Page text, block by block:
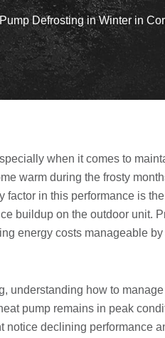
Defrosting in Winter in
when it comes to
warm during the frosty
factor in this performance is
buildup on the outdoor unit.
energy costs manageable
understanding how to
pump remains in peak
notice declining performance